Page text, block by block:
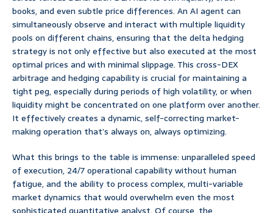
books, and even subtle price differences. An AI agent can
simultaneously observe and interact with multiple liquidity
pools on different chains, ensuring that the delta hedging
strategy is not only effective but also executed at the most
optimal prices and with minimal slippage. This cross-DEX
arbitrage and hedging capability is crucial for maintaining a
tight peg, especially during periods of high volatility, or when
liquidity might be concentrated on one platform over another.
It effectively creates a dynamic, self-correcting market-
making operation that’s always on, always optimizing.
What this brings to the table is immense: unparalleled speed
of execution, 24/7 operational capability without human
fatigue, and the ability to process complex, multi-variable
market dynamics that would overwhelm even the most